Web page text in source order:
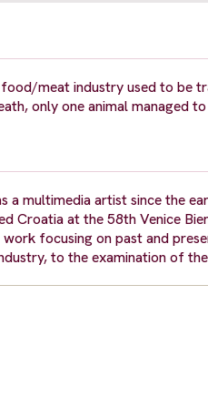
meat industry used to be
only one animal managed
a multimedia artist since the
Croatia at the 58th Venice
focusing on past and
to the examination of